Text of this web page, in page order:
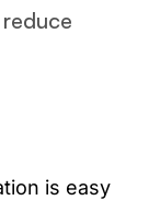
is easy